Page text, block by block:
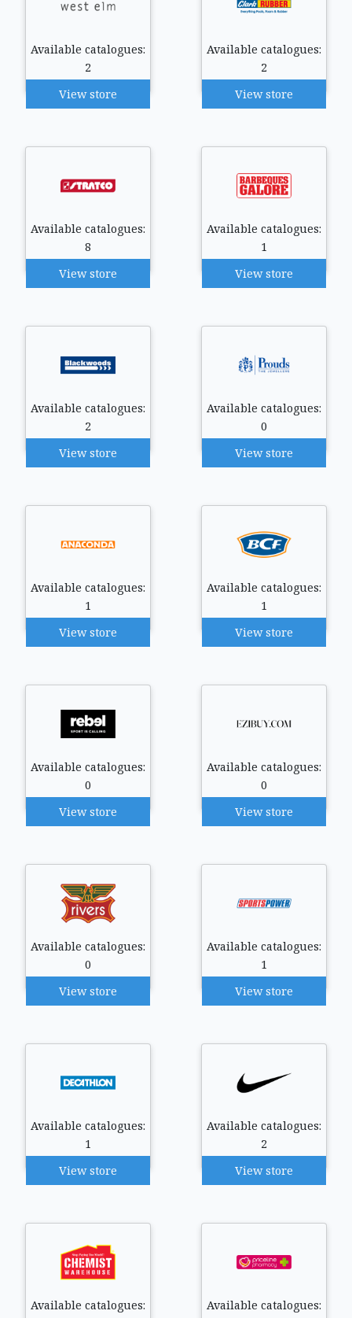
Available catalogues:
2
View store
Available catalogues:
2
View store
Available catalogues:
8
View store
Available catalogues:
1
View store
Available catalogues:
2
View store
Available catalogues:
0
View store
Available catalogues:
1
View store
Available catalogues:
1
View store
Available catalogues:
0
View store
Available catalogues:
0
View store
Available catalogues:
0
View store
Available catalogues:
1
View store
Available catalogues:
1
View store
Available catalogues:
2
View store
Available catalogues:
Available catalogues: